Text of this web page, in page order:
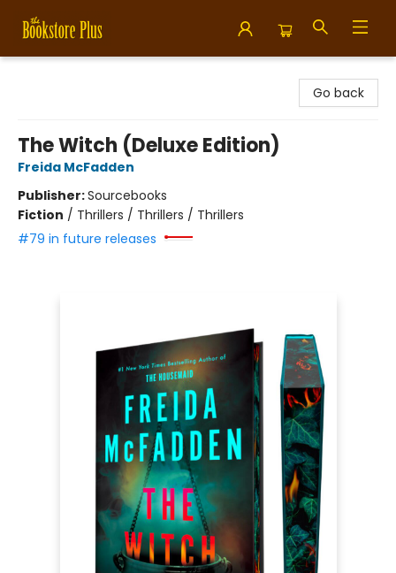
Go back
The Witch (Deluxe Edition)
Freida McFadden
Publisher:Sourcebooks
Fiction / Thrillers / Thrillers / Thrillers
#79 in future releases